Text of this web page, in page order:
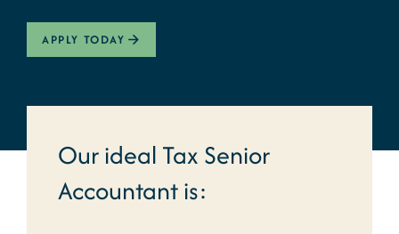
APPLY TODAY
Our ideal Tax Senior
Accountant is: